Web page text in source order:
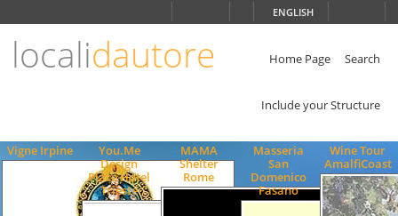
ENGLISH
localidautore Home Page Search
Include your Structure
Vigne Irpine
You.Me
Design
Place Hotel
Trieste
MAMA
Shelter
Rome
Masseria
San
Domenico
Fasano
Wine Tour
AmalfiCoast
ENGLISH